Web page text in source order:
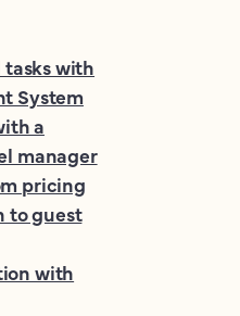
with
System
a
manager
pricing
to guest
with